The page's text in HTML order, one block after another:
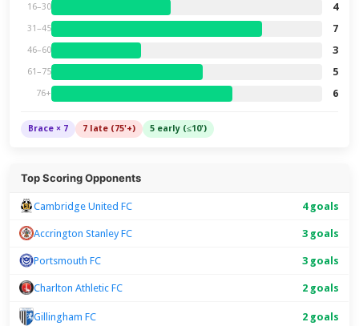
16–30 4
31–45 7
46–60 3
61–75 5
76+ 6
Brace × 7 7 late (75'+) 5 early (≤10')
Top Scoring Opponents
Cambridge United FC 4 goals
Accrington Stanley FC 3 goals
Portsmouth FC 3 goals
Charlton Athletic FC 2 goals
Gillingham FC 2 goals